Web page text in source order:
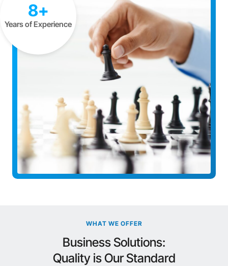
8+
Years of Experience
WHAT WE OFFER
Business Solutions:
Quality is Our Standard